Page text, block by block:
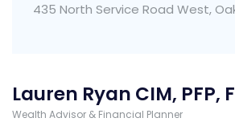
435 North Service Road West,
Lauren Ryan CIM, PFP,
Wealth Advisor & Financial Planner